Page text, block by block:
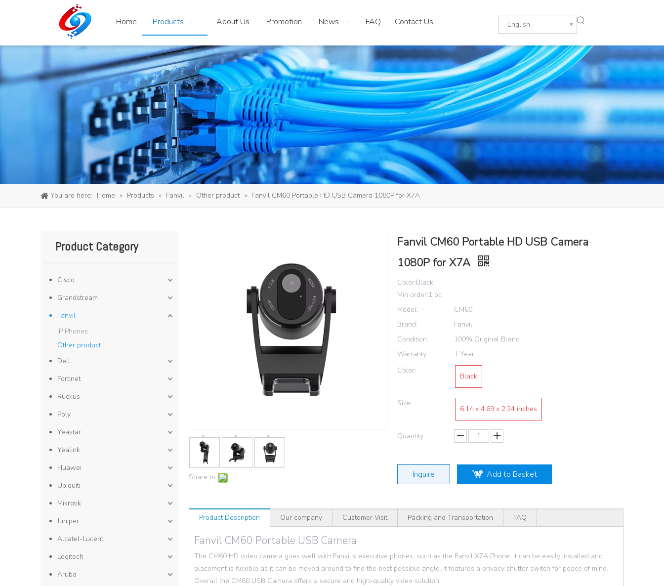
Home Products About Us Promotion News FAQ Contact Us English
You are here: Home » Products » Fanvil » Other product » Fanvil CM60 Portable HD USB Camera 1080P for X7A
Product Category
Cisco
Grandstream
Fanvil
IP Phones
Other product
Dell
Fortinet
Ruckus
Poly
Yeastar
Yealink
Huawei
Ubiquiti
Mikrotik
Juniper
Alcatel-Lucent
Logitech
Aruba
Share to:
Fanvil CM60 Portable HD USB Camera
1080P for X7A
Color:Black
Min order:1 pc
Model:
CM60
Brand:
Fanvil
Condition:
100% Original Brand
Warranty:
1 Year
Color:
Black
Size:
‎6.14 x 4.69 x 2.24 inches
Quantity:
Inquire Add to Basket
Product Description Our company Customer Visit Packing and Transportation FAQ
Fanvil CM60 Portable USB Camera
The CM60 HD video camera goes well with Fanvil's executive phones, such as the Fanvil X7A Phone. It can be easily installed and
placement is flexible as it can be moved around to find the best possible angle. It features a privacy shutter switch for peace of mind.
Overall the CM60 USB Camera offers a secure and high-quality video solution.